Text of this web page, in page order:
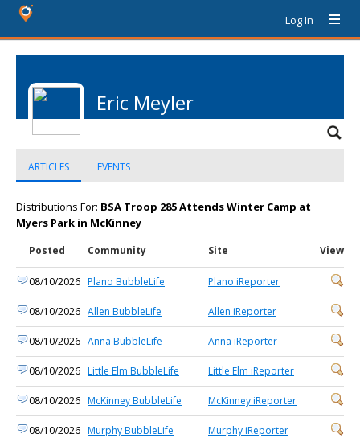
Log In
Eric Meyler
ARTICLES EVENTS
Distributions For: BSA Troop 285 Attends Winter Camp at
Myers Park in McKinney
Posted Community Site View
08/10/2026 Plano BubbleLife Plano iReporter
08/10/2026 Allen BubbleLife Allen iReporter
08/10/2026 Anna BubbleLife Anna iReporter
08/10/2026 Little Elm BubbleLife Little Elm iReporter
08/10/2026 McKinney BubbleLife McKinney iReporter
08/10/2026 Murphy BubbleLife Murphy iReporter